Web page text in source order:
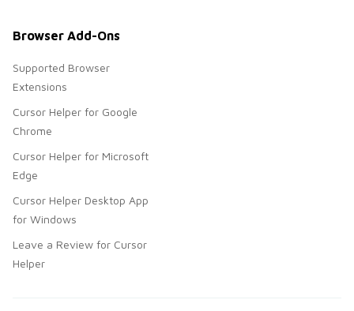
Browser Add-Ons
Supported Browser
Extensions
Cursor Helper for Google
Chrome
Cursor Helper for Microsoft
Edge
Cursor Helper Desktop App
for Windows
Leave a Review for Cursor
Helper